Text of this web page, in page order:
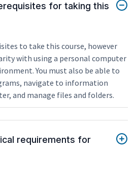
for taking this
to take this course, however
with using a personal computer
You must also be able to
navigate to information
and manage files and folders.
requirements for